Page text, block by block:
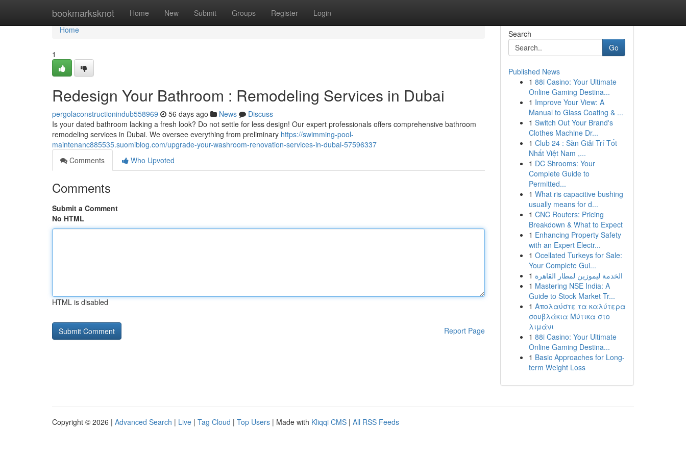
bookmarksknot Home New Submit Groups Register Login
Home
Home
1
Redesign Your Bathroom : Remodeling Services in Dubai
pergolaconstructionindub558969 56 days ago News
Discuss
Is your dated bathroom lacking a fresh look? Do not settle for less design! Our expert professionals offers comprehensive bathroom
remodeling services in Dubai. We oversee everything from preliminary https://swimming-pool-
maintenanc885535.suomiblog.com/upgrade-your-washroom-renovation-services-in-dubai-57596337
Comments
Who Upvoted
Comments
Submit a Comment
No HTML
HTML is disabled
Report Page
Search
Go
Published News
1 88i Casino: Your Ultimate
Online Gaming Destina...
1 Improve Your View: A
Manual to Glass Coating & ...
1 Switch Out Your Brand's
Clothes Machine Dr...
1 Club 24 : Sàn Giải Trí Tốt
Nhất Việt Nam ,...
1 DC Shrooms: Your
Complete Guide to
Permitted...
1 What ris capacitive bushing
usually means for d...
1 CNC Routers: Pricing
Breakdown & What to Expect
1 Enhancing Property Safety
with an Expert Electr...
1 Ocellated Turkeys for Sale:
Your Complete Gui...
1 الخدمة ليموزين لمطار القاهرة
1 Mastering NSE India: A
Guide to Stock Market Tr...
1 Απολαύστε τα καλύτερα
σουβλάκια Μύτικα στο
λιμάνι
1 88i Casino: Your Ultimate
Online Gaming Destina...
1 Basic Approaches for Long-
term Weight Loss
Copyright © 2026 | Advanced Search | Live | Tag Cloud | Top Users | Made with Kliqqi CMS | All RSS Feeds